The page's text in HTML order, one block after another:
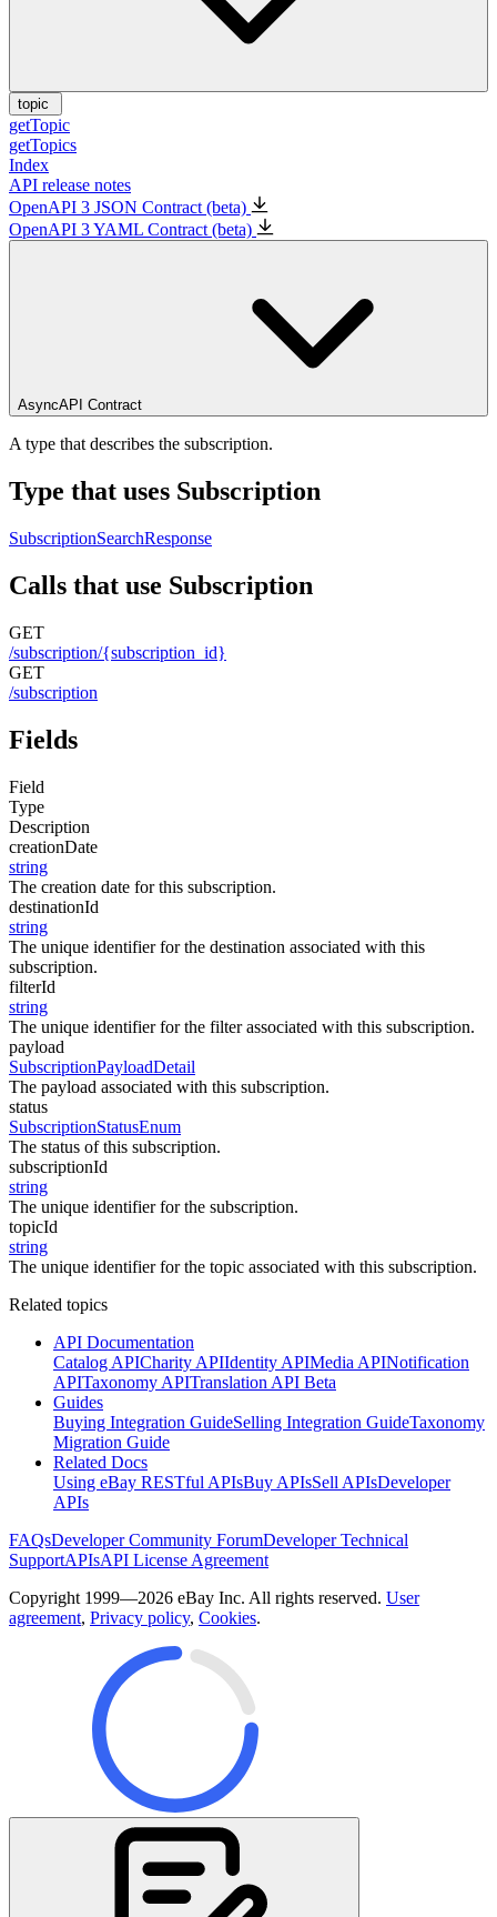
topic
getTopic
getTopics
Index
API release notes
OpenAPI 3 JSON Contract (beta)
OpenAPI 3 YAML Contract (beta)
AsyncAPI Contract
A type that describes the subscription.
Type that uses Subscription
SubscriptionSearchResponse
Calls that use Subscription
GET
/subscription/{subscription_id}
GET
/subscription
Fields
Field
Type
Description
creationDate
string
The creation date for this subscription.
destinationId
string
The unique identifier for the destination associated with this
subscription.
filterId
string
The unique identifier for the filter associated with this subscription.
payload
SubscriptionPayloadDetail
The payload associated with this subscription.
status
SubscriptionStatusEnum
The status of this subscription.
subscriptionId
string
The unique identifier for the subscription.
topicId
string
The unique identifier for the topic associated with this subscription.
Related topics
API Documentation
Catalog APICharity APIIdentity APIMedia APINotification
APITaxonomy APITranslation API Beta
Guides
Buying Integration GuideSelling Integration GuideTaxonomy
Migration Guide
Related Docs
Using eBay RESTful APIsBuy APIsSell APIsDeveloper
APIs
FAQsDeveloper Community ForumDeveloper Technical
SupportAPIsAPI License Agreement
Copyright 1999—2026 eBay Inc. All rights reserved. User
agreement, Privacy policy, Cookies.